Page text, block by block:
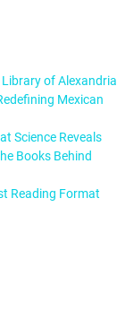
of Alexandria
Mexican
Science Reveals
Books Behind
Reading Format